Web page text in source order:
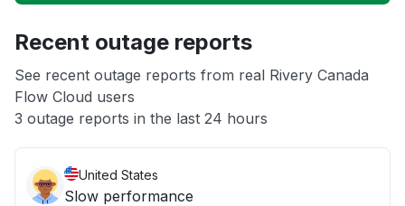
App not loading
Other
Recent outage reports
See recent outage reports from real Rivery Canada
Flow Cloud users
3 outage reports in the last 24 hours
United States
Slow performance